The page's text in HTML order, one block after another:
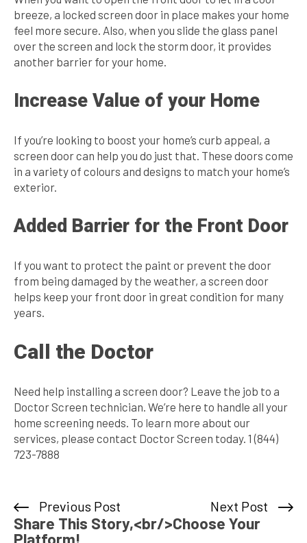
breeze, a locked screen door in place makes your home
feel more secure. Also, when you slide the glass panel
over the screen and lock the storm door, it provides
another barrier for your home.
Increase Value of your Home
If you’re looking to boost your home’s curb appeal, a
screen door can help you do just that. These doors come
in a variety of colours and designs to match your home’s
exterior.
Added Barrier for the Front Door
If you want to protect the paint or prevent the door
from being damaged by the weather, a screen door
helps keep your front door in great condition for many
years.
Call the Doctor
Need help installing a screen door? Leave the job to a
Doctor Screen technician. We’re here to handle all your
home screening needs. To learn more about our
services, please contact Doctor Screen today. 1 (844)
723-7888
Previous Post Next Post
Share This Story,<br/>Choose Your
Platform!